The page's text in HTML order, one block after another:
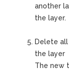
another
the layer.
Delete
the layer
The new